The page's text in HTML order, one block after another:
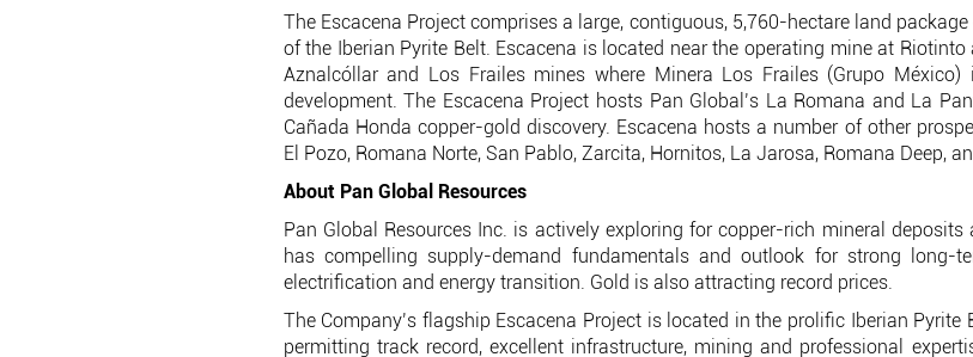
The Escacena Project comprises a large, contiguous, 5,760-hectare land
of the Iberian Pyrite Belt. Escacena is located near the operating mine at
Aznalcóllar and Los Frailes mines where Minera Los Frailes (Grupo
development. The Escacena Project hosts Pan Global’s La Romana and La
Cañada Honda copper-gold discovery. Escacena hosts a number of other
El Pozo, Romana Norte, San Pablo, Zarcita, Hornitos, La Jarosa, Romana Deep,
About Pan Global Resources
Pan Global Resources Inc. is actively exploring for copper-rich mineral
has compelling supply-demand fundamentals and outlook for strong long-
electrification and energy transition. Gold is also attracting record prices.
The Company’s flagship Escacena Project is located in the prolific Iberian
permitting track record, excellent infrastructure, mining and professional